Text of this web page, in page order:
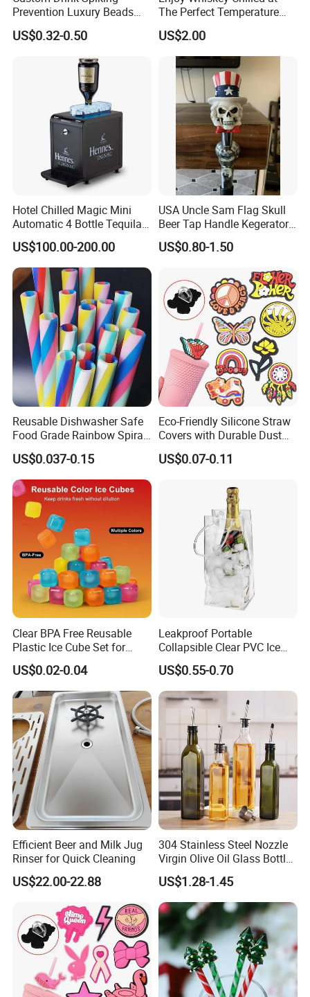
Company Profile
Prevention Luxury Beads
Drink Guard Scrunchies and
Drink Cover Set for Ladies
Outdoor Bar Party
US$0.32-0.50
The Perfect Temperature
Whiskey Frozen Stone
US$2.00
Hotel Chilled Magic Mini
Automatic 4 Bottle Tequila
Cold Liquor Shot Chiller
Mobile Multi Double Bar
Drink Dispenser for
Caperdonich Glen Moray
US$100.00-200.00
USA Uncle Sam Flag Skull
Beer Tap Handle Kegerator
Resin Patriotic Beer Tap
Handle for Coors Light
US$0.80-1.50
Reusable Dishwasher Safe
Food Grade Rainbow Spiral
Straws for Tumblers Parties
US$0.037-0.15
Eco-Friendly Silicone Straw
Covers with Durable Dust
Caps
US$0.07-0.11
Clear BPA Free Reusable
Plastic Ice Cube Set for
Home Kitchen
US$0.02-0.04
Leakproof Portable
Collapsible Clear PVC Ice
Cooler Wine Carrier Bag
US$0.55-0.70
Efficient Beer and Milk Jug
Rinser for Quick Cleaning
US$22.00-22.88
304 Stainless Steel Nozzle
Virgin Olive Oil Glass Bottle
Pour
US$1.28-1.45